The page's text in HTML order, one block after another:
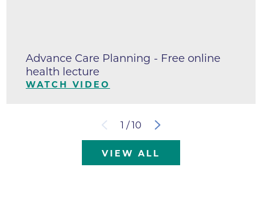
Advance Care Planning - Free online
health lecture
WATCH VIDEO
1 /10
VIEW ALL